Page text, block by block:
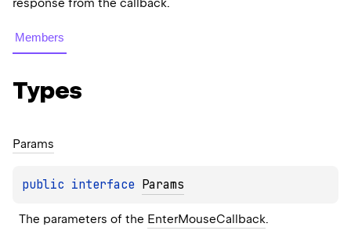
response from the callback.
Members
Types
Params
public interface Params
The parameters of the EnterMouseCallback.